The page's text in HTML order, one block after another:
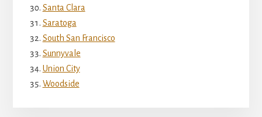
Santa Clara
Saratoga
South San Francisco
Sunnyvale
Union City
Woodside